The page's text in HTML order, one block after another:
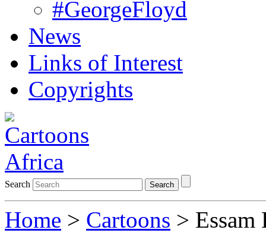
#GeorgeFloyd
News
Links of Interest
Copyrights
Search Search
Home > Cartoons > Essam